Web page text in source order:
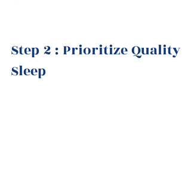
Step 2 : Prioritize Quality
Sleep